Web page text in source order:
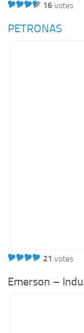
16 votes
PETRONAS
21 votes
Emerson –